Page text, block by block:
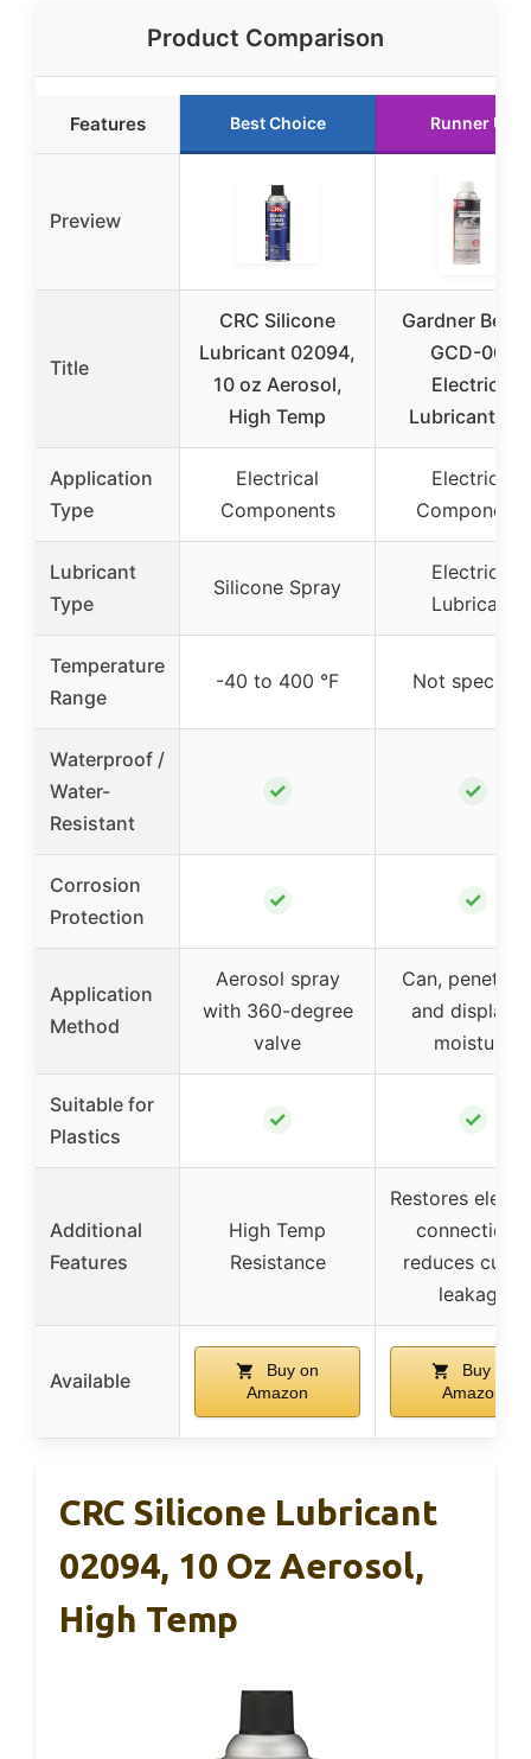
Product Comparison
Features Best Choice Runner Up
Preview
Title
CRC Silicone
Lubricant 02094,
10 oz Aerosol,
High Temp
Gardner
GCD-005
Electrical
Lubricant
Application
Type
Electrical
Components
Electrical
Components
Lubricant
Type
Silicone Spray
Electrical
Lubricant
Temperature
Range
-40 to 400 °F Not
Waterproof /
Water-
Resistant
✓ ✓
Corrosion
Protection
✓ ✓
Application
Method
Aerosol spray
with 360-degree
valve
Can,
and
moisture
Suitable for
Plastics
✓ ✓
Additional
Features
High Temp
Resistance
Restores
connections,
reduces
leakage
Available
Buy on
Amazon
Buy on
Amazon
CRC Silicone Lubricant
02094, 10 Oz Aerosol,
High Temp